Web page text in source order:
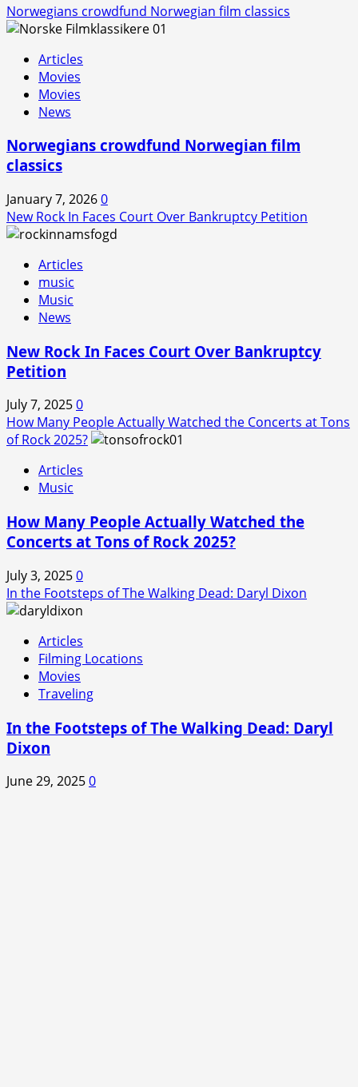
Norwegians crowdfund Norwegian film classics
Articles
Movies
Movies
News
Norwegians crowdfund Norwegian film
classics
January 7, 20260
New Rock In Faces Court Over Bankruptcy Petition
Articles
music
Music
News
New Rock In Faces Court Over Bankruptcy
Petition
July 7, 20250
How Many People Actually Watched the Concerts at Tons
of Rock 2025?
Articles
Music
How Many People Actually Watched the
Concerts at Tons of Rock 2025?
July 3, 20250
In the Footsteps of The Walking Dead: Daryl Dixon
Articles
Filming Locations
Movies
Traveling
In the Footsteps of The Walking Dead: Daryl
Dixon
June 29, 20250